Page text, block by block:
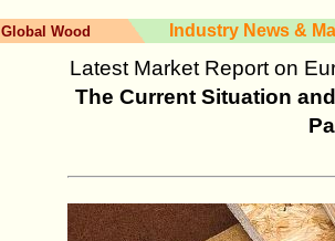
Global Wood Industry News &
Latest Market Report on
The Current Situation